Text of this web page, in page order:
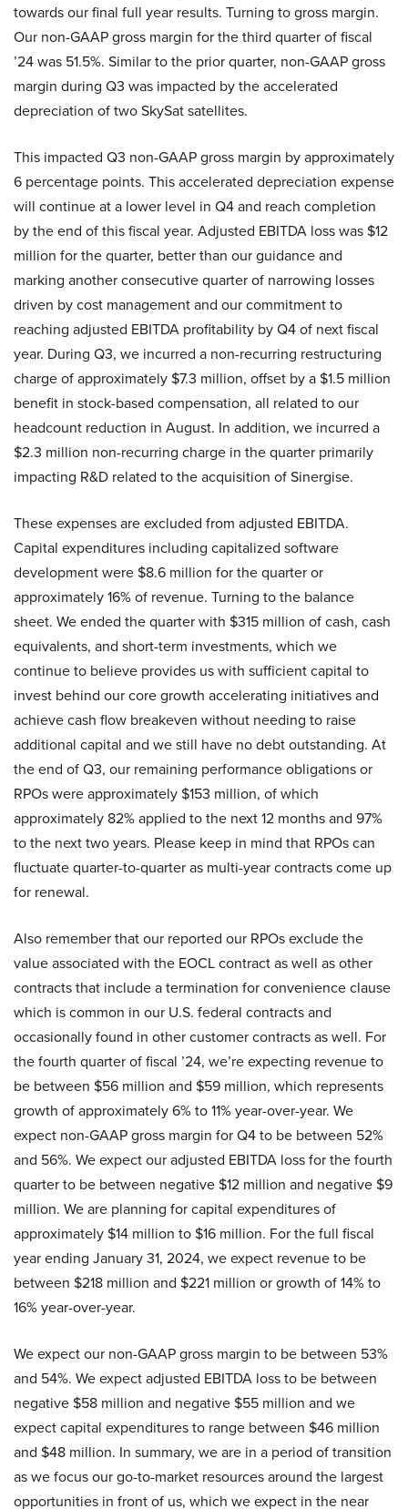
towards our final full year results. Turning to gross margin.
Our non-GAAP gross margin for the third quarter of fiscal
’24 was 51.5%. Similar to the prior quarter, non-GAAP gross
margin during Q3 was impacted by the accelerated
depreciation of two SkySat satellites.
This impacted Q3 non-GAAP gross margin by approximately
6 percentage points. This accelerated depreciation expense
will continue at a lower level in Q4 and reach completion
by the end of this fiscal year. Adjusted EBITDA loss was $12
million for the quarter, better than our guidance and
marking another consecutive quarter of narrowing losses
driven by cost management and our commitment to
reaching adjusted EBITDA profitability by Q4 of next fiscal
year. During Q3, we incurred a non-recurring restructuring
charge of approximately $7.3 million, offset by a $1.5 million
benefit in stock-based compensation, all related to our
headcount reduction in August. In addition, we incurred a
$2.3 million non-recurring charge in the quarter primarily
impacting R&D related to the acquisition of Sinergise.
These expenses are excluded from adjusted EBITDA.
Capital expenditures including capitalized software
development were $8.6 million for the quarter or
approximately 16% of revenue. Turning to the balance
sheet. We ended the quarter with $315 million of cash, cash
equivalents, and short-term investments, which we
continue to believe provides us with sufficient capital to
invest behind our core growth accelerating initiatives and
achieve cash flow breakeven without needing to raise
additional capital and we still have no debt outstanding. At
the end of Q3, our remaining performance obligations or
RPOs were approximately $153 million, of which
approximately 82% applied to the next 12 months and 97%
to the next two years. Please keep in mind that RPOs can
fluctuate quarter-to-quarter as multi-year contracts come up
for renewal.
Also remember that our reported our RPOs exclude the
value associated with the EOCL contract as well as other
contracts that include a termination for convenience clause
which is common in our U.S. federal contracts and
occasionally found in other customer contracts as well. For
the fourth quarter of fiscal ’24, we’re expecting revenue to
be between $56 million and $59 million, which represents
growth of approximately 6% to 11% year-over-year. We
expect non-GAAP gross margin for Q4 to be between 52%
and 56%. We expect our adjusted EBITDA loss for the fourth
quarter to be between negative $12 million and negative $9
million. We are planning for capital expenditures of
approximately $14 million to $16 million. For the full fiscal
year ending January 31, 2024, we expect revenue to be
between $218 million and $221 million or growth of 14% to
16% year-over-year.
We expect our non-GAAP gross margin to be between 53%
and 54%. We expect adjusted EBITDA loss to be between
negative $58 million and negative $55 million and we
expect capital expenditures to range between $46 million
and $48 million. In summary, we are in a period of transition
as we focus our go-to-market resources around the largest
opportunities in front of us, which we expect in the near